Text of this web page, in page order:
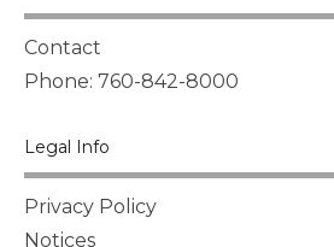
Contact
Phone: 760-842-8000
Legal Info
Privacy Policy
Notices